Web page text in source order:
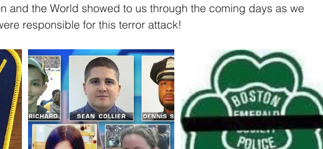
and the World showed to us through the coming days as we
responsible for this terror attack!